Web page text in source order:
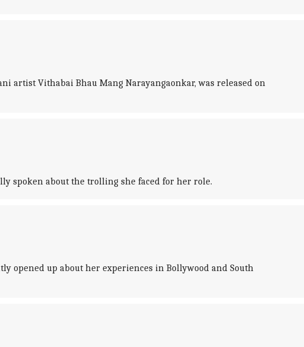
artist Vithabai Bhau Mang Narayangaonkar, was released on
spoken about the trolling she faced for her role.
opened up about her experiences in Bollywood and South